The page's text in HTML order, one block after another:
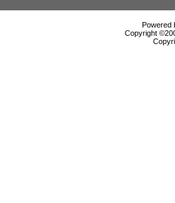
Powered
Copyright